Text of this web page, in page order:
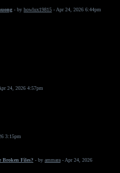
- by howlux19815 - Apr 24, 2026 6:44pm
24, 2026 4:57pm
3:15pm
Broken Files? - by ammara - Apr 24, 2026